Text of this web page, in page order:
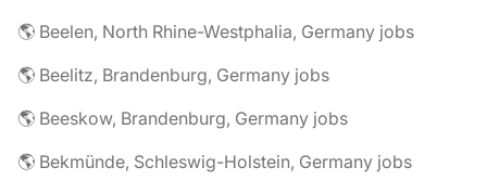
🌎 Beelen, North Rhine-Westphalia, Germany jobs
🌎 Beelitz, Brandenburg, Germany jobs
🌎 Beeskow, Brandenburg, Germany jobs
🌎 Bekmünde, Schleswig-Holstein, Germany jobs